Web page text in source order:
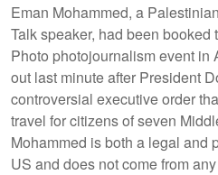
Eman Mohammed, a
Talk speaker, had been booked
Photo photojournalism event in
out last minute after President
controversial executive order
travel for citizens of seven
Mohammed is both a legal and
US and does not come from